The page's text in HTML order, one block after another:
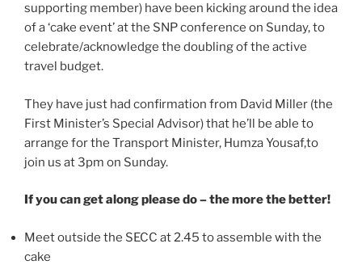
supporting member) have been kicking around the idea
of a ‘cake event’ at the SNP conference on Sunday, to
celebrate/acknowledge the doubling of the active
travel budget.
They have just had confirmation from David Miller (the
First Minister’s Special Advisor) that he’ll be able to
arrange for the Transport Minister, Humza Yousaf,to
join us at 3pm on Sunday.
If you can get along please do – the more the better!
Meet outside the SECC at 2.45 to assemble with the
cake